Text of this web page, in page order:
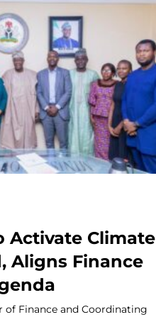
Activate Climate
Aligns Finance
of Finance and Coordinating